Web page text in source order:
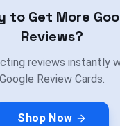
to Get More
Reviews?
reviews instantly
Google Review Cards.
Shop Now